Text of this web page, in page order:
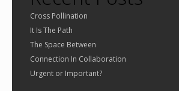
Cross Pollination
It Is The Path
The Space Between
Connection In Collaboration
Urgent or Important?